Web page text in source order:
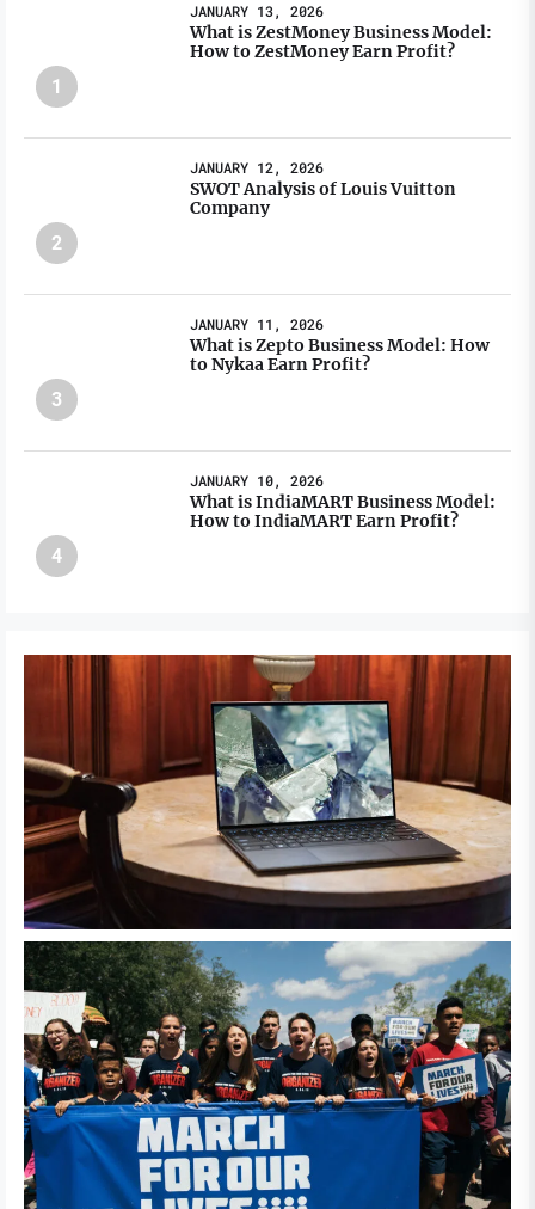
1
JANUARY 13, 2026
What is ZestMoney Business Model:
How to ZestMoney Earn Profit?
2
JANUARY 12, 2026
SWOT Analysis of Louis Vuitton
Company
3
JANUARY 11, 2026
What is Zepto Business Model: How
to Nykaa Earn Profit?
4
JANUARY 10, 2026
What is IndiaMART Business Model:
How to IndiaMART Earn Profit?